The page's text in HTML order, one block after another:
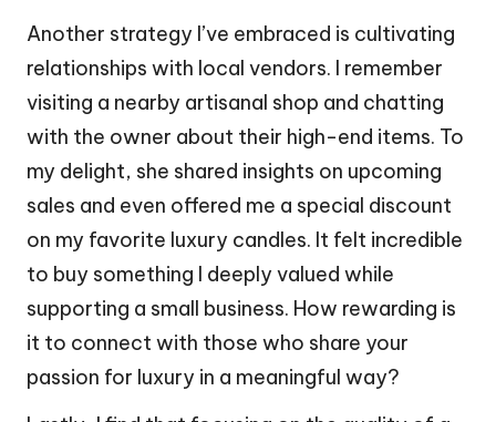
Another strategy I’ve embraced is cultivating
relationships with local vendors. I remember
visiting a nearby artisanal shop and chatting
with the owner about their high-end items. To
my delight, she shared insights on upcoming
sales and even offered me a special discount
on my favorite luxury candles. It felt incredible
to buy something I deeply valued while
supporting a small business. How rewarding is
it to connect with those who share your
passion for luxury in a meaningful way?